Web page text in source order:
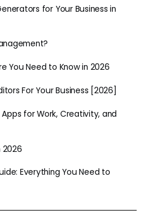
for Your Business in
You Need to Know in 2026
For Your Business [2026]
for Work, Creativity, and
2026
Everything You Need to